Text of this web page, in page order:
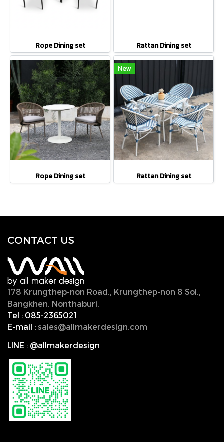
Rope Dining set Rattan Dining set
Rope Dining set
New
Rattan Dining set
CONTACT US
178 Krungthep-non Road., Krungthep-non 8 Soi.,
Bangkhen, Nonthaburi,
Tel : 085-2365021
E-mail : sales@allmakerdesign.com
LINE : @allmakerdesign